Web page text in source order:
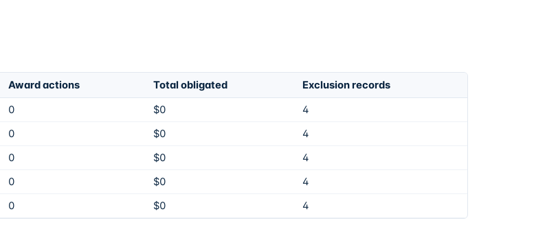
Award actions Total obligated
Exclusion records
0 $0
4
0 $0
4
0 $0
4
0 $0
4
0 $0 4